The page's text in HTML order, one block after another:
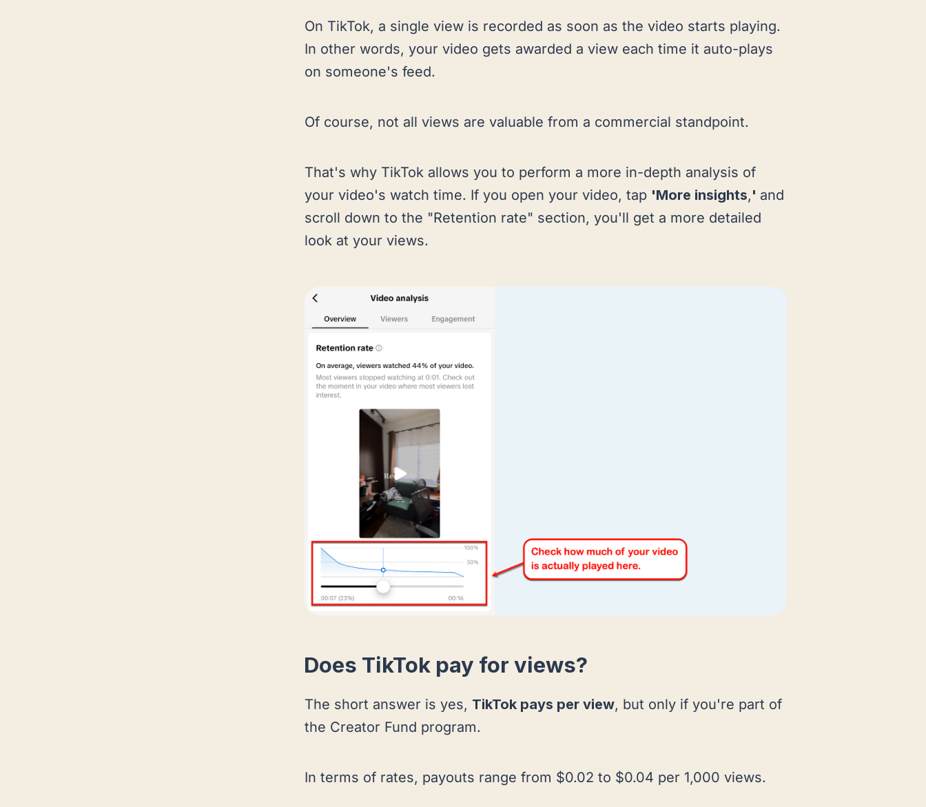
On TikTok, a single view is recorded as soon as the video starts playing.
In other words, your video gets awarded a view each time it auto-plays
on someone's feed.
Of course, not all views are valuable from a commercial standpoint.
That's why TikTok allows you to perform a more in-depth analysis of
your video's watch time. If you open your video, tap 'More insights,' and
scroll down to the "Retention rate" section, you'll get a more detailed
look at your views.
Does TikTok pay for views?
The short answer is yes, TikTok pays per view, but only if you're part of
the Creator Fund program.
In terms of rates, payouts range from $0.02 to $0.04 per 1,000 views.